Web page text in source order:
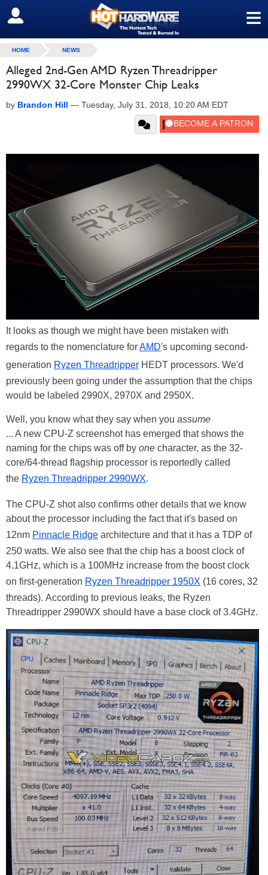
≡
SIGN OUT
HOME NEWS
Alleged 2nd-Gen AMD Ryzen Threadripper
2990WX 32-Core Monster Chip Leaks
by Brandon Hill — Tuesday, July 31, 2018, 10:20 AM EDT
It looks as though we might have been mistaken with
regards to the nomenclature forAMD's upcoming second-
generation Ryzen Threadripper HEDT processors. We'd
previously been going under the assumption that the chips
would be labeled 2990X, 2970X and 2950X.
Well, you know what they say when you assume
... A new CPU-Z screenshot has emerged that shows the
naming for the chips was off by one character, as the 32-
core/64-thread flagship processor is reportedly called
the Ryzen Threadripper 2990WX.
The CPU-Z shot also confirms other details that we know
about the processor including the fact that it's based on
12nm Pinnacle Ridge architecture and that it has a TDP of
250 watts. We also see that the chip has a boost clock of
4.1GHz, which is a 100MHz increase from the boost clock
on first-generation Ryzen Threadripper 1950X (16 cores, 32
threads). According to previous leaks, the Ryzen
Threadripper 2990WX should have a base clock of 3.4GHz.